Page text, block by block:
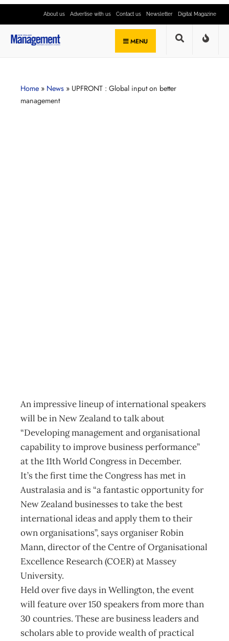
About us Advertise with us Contact us Newsletter Digital Magazine
MENU
Home » News » UPFRONT : Global input on better
management
An impressive lineup of international speakers
will be in New Zealand to talk about
“Developing management and organisational
capability to improve business performance”
at the 11th World Congress in December.
It’s the first time the Congress has met in
Australasia and is “a fantastic opportunity for
New Zealand businesses to take the best
international ideas and apply them to their
own organisations”, says organiser Robin
Mann, director of the Centre of Organisational
Excellence Research (COER) at Massey
University.
Held over five days in Wellington, the event
will feature over 150 speakers from more than
30 countries. These are business leaders and
scholars able to provide wealth of practical